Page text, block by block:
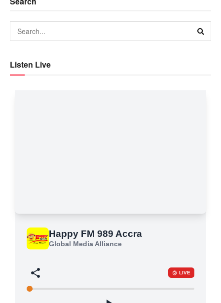
Listen Live